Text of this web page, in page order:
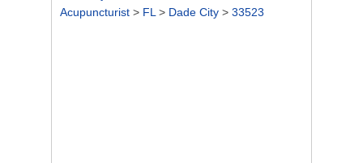
Acupuncturist > FL > Dade City > 33523